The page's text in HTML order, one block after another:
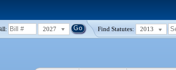
2027 Find Statutes: 2013